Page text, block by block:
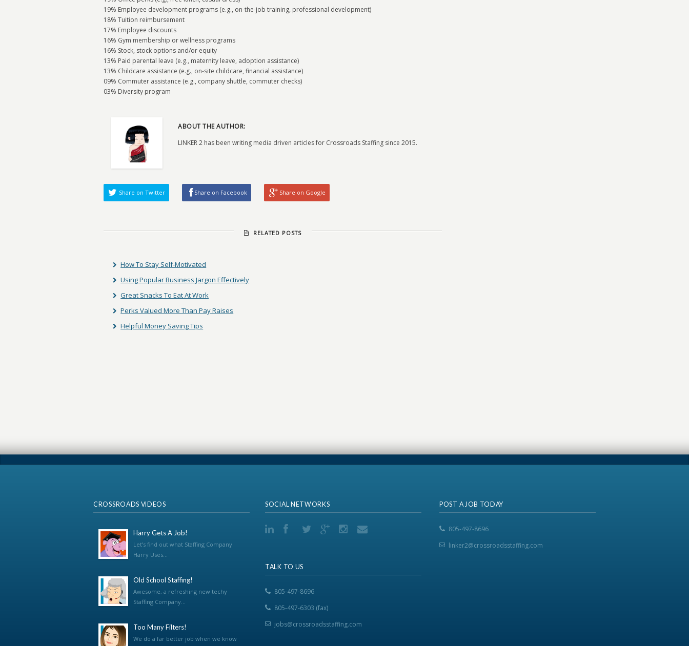
19% Employee development programs (e.g., on-the-job training, professional development)
18% Tuition reimbursement
17% Employee discounts
16% Gym membership or wellness programs
16% Stock, stock options and/or equity
13% Paid parental leave (e.g., maternity leave, adoption assistance)
13% Childcare assistance (e.g., on-site childcare, financial assistance)
09% Commuter assistance (e.g., company shuttle, commuter checks)
03% Diversity program
ABOUT THE AUTHOR:
LINKER 2 has been writing media driven articles for Crossroads Staffing since 2015.
Share on Twitter Share on Facebook Share on Google
RELATED POSTS
How To Stay Self-Motivated
Using Popular Business Jargon Effectively
Great Snacks To Eat At Work
Perks Valued More Than Pay Raises
Helpful Money Saving Tips
CROSSROADS VIDEOS
Harry Gets A Job!
Let’s find out what Staffing Company
Harry Uses...
Old School Staffing!
Awesome, a refreshing new techy
Staffing Company...
Too Many Filters!
We do a far better job when we know
SOCIAL NETWORKS
TALK TO US
805-497-8696
805-497-6303 (fax)
jobs@crossroadsstaffing.com
POST A JOB TODAY
805-497-8696
linker2@crossroadsstaffing.com